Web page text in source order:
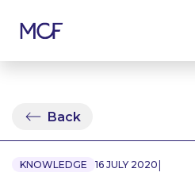
Back
KNOWLEDGE 16 JULY 2020 |